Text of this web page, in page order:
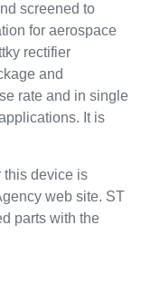
screened to
for aerospace
rectifier
and
rate and in single
It is
this device is
web site. ST
parts with the